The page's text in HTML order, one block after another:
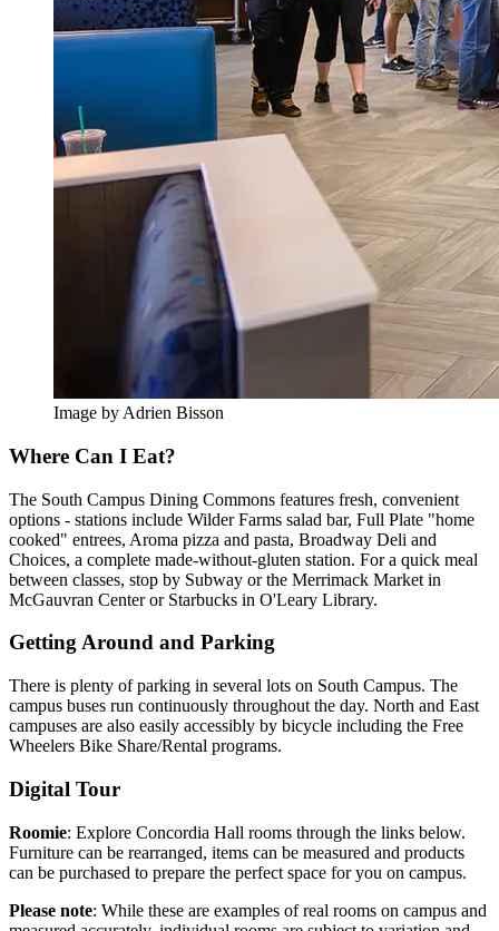
Image by Adrien Bisson
Where Can I Eat?
The South Campus Dining Commons features fresh, convenient
options - stations include Wilder Farms salad bar, Full Plate "home
cooked" entrees, Aroma pizza and pasta, Broadway Deli and
Choices, a complete made-without-gluten station. For a quick meal
between classes, stop by Subway or the Merrimack Market in
McGauvran Center or Starbucks in O'Leary Library.
Getting Around and Parking
There is plenty of parking in several lots on South Campus. The
campus buses run continuously throughout the day. North and East
campuses are also easily accessibly by bicycle including the Free
Wheelers Bike Share/Rental programs.
Digital Tour
Roomie: Explore Concordia Hall rooms through the links below.
Furniture can be rearranged, items can be measured and products
can be purchased to prepare the perfect space for you on campus.
Please note: While these are examples of real rooms on campus and